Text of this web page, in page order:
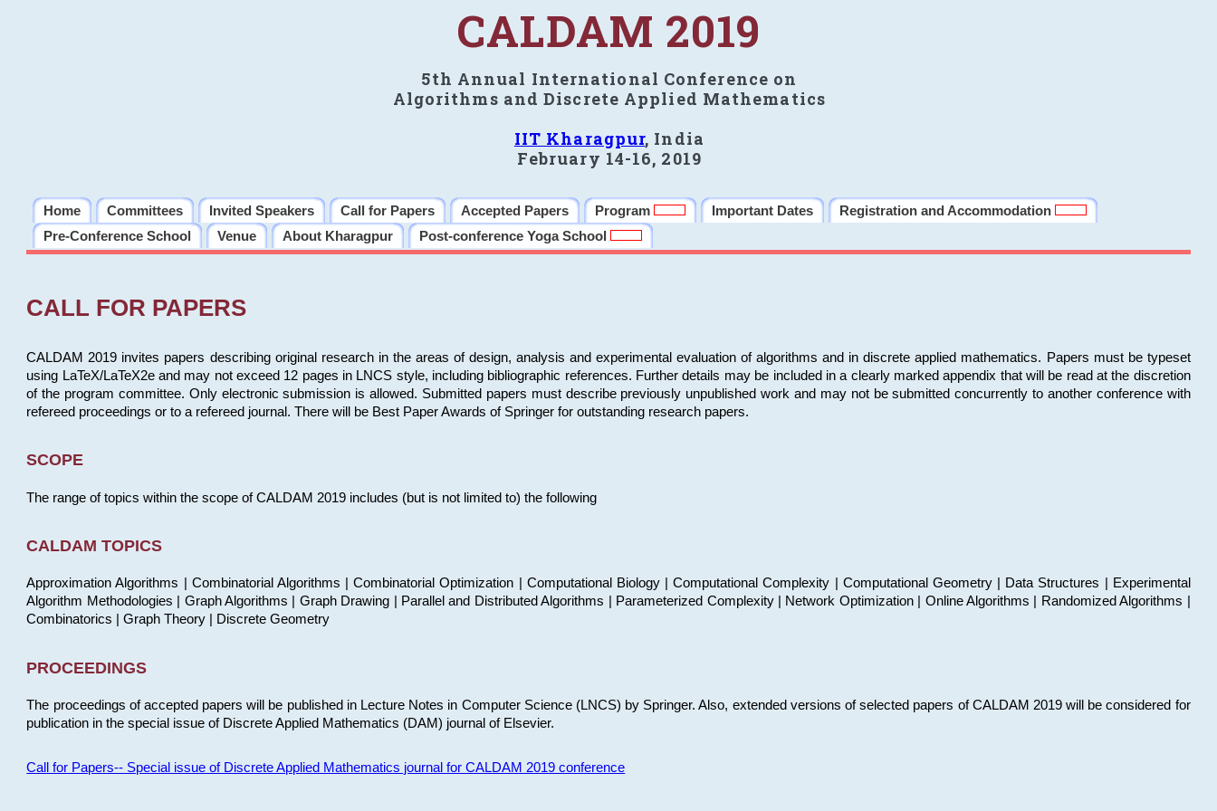
CALDAM 2019
5th Annual International Conference on
Algorithms and Discrete Applied Mathematics
IIT Kharagpur, India
February 14-16, 2019
Home Committees Invited Speakers Call for Papers Accepted Papers Program Important Dates
Registration and Accommodation
Pre-Conference School
Venue About Kharagpur Post-conference Yoga School
CALL FOR PAPERS
CALDAM 2019 invites papers describing original research in the areas of design, analysis and experimental evaluation of algorithms and in discrete applied mathematics. Papers must be typeset
using LaTeX/LaTeX2e and may not exceed 12 pages in LNCS style, including bibliographic references. Further details may be included in a clearly marked appendix that will be read at the discretion
of the program committee. Only electronic submission is allowed. Submitted papers must describe previously unpublished work and may not be submitted concurrently to another conference with
refereed proceedings or to a refereed journal. There will be Best Paper Awards of Springer for outstanding research papers.
SCOPE
The range of topics within the scope of CALDAM 2019 includes (but is not limited to) the following
CALDAM TOPICS
Approximation Algorithms | Combinatorial Algorithms | Combinatorial Optimization | Computational Biology | Computational Complexity | Computational Geometry | Data Structures | Experimental
Algorithm Methodologies | Graph Algorithms | Graph Drawing | Parallel and Distributed Algorithms | Parameterized Complexity | Network Optimization | Online Algorithms | Randomized Algorithms |
Combinatorics | Graph Theory | Discrete Geometry
PROCEEDINGS
The proceedings of accepted papers will be published in Lecture Notes in Computer Science (LNCS) by Springer. Also, extended versions of selected papers of CALDAM 2019 will be considered for
publication in the special issue of Discrete Applied Mathematics (DAM) journal of Elsevier.
Call for Papers-- Special issue of Discrete Applied Mathematics journal for CALDAM 2019 conference